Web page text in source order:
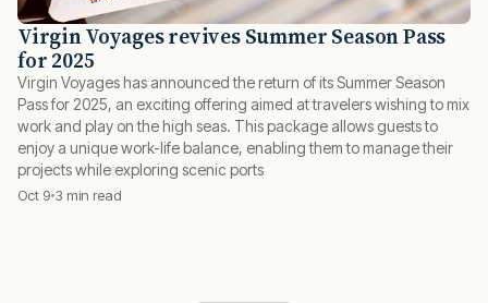
Virgin Voyages revives Summer Season Pass
for 2025
Virgin Voyages has announced the return of its Summer Season
Pass for 2025, an exciting offering aimed at travelers wishing to mix
work and play on the high seas. This package allows guests to
enjoy a unique work-life balance, enabling them to manage their
projects while exploring scenic ports
Oct 9 3 min read